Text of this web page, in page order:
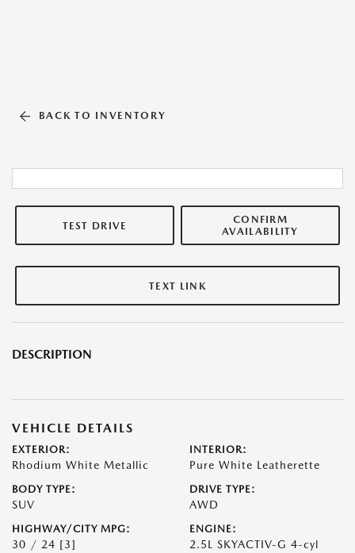
BACK TO INVENTORY
TEST DRIVE
CONFIRM
AVAILABILITY
TEXT LINK
DESCRIPTION
VEHICLE DETAILS
EXTERIOR:
Rhodium White Metallic
INTERIOR:
Pure White Leatherette
BODY TYPE:
SUV
DRIVE TYPE:
AWD
HIGHWAY/CITY MPG:
30 / 24 [3]
ENGINE:
2.5L SKYACTIV-G 4-cyl